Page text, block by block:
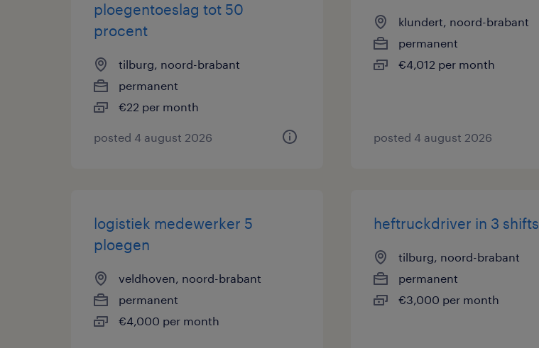
ploegentoeslag tot 50
procent
tilburg, noord-brabant
permanent
€22 per month
posted 4 august 2026
klundert, noord-brabant
permanent
€4,012 per month
posted 4 august 2026
logistiek medewerker 5
ploegen
veldhoven, noord-brabant
permanent
€4,000 per month
heftruckdriver in 3 shifts
tilburg, noord-brabant
permanent
€3,000 per month